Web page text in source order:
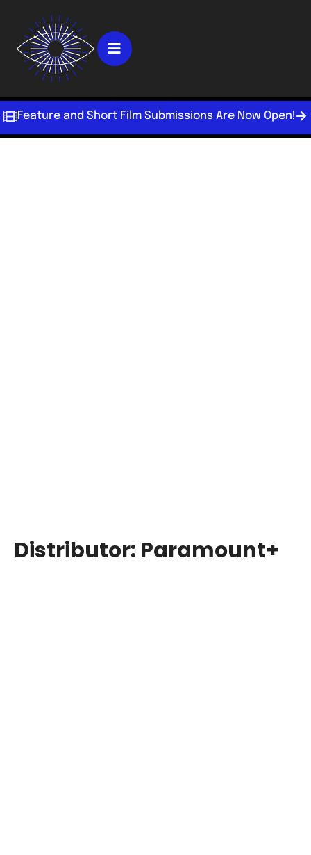
Feature and Short Film Submissions Are Now Open!
Distributor: Paramount+